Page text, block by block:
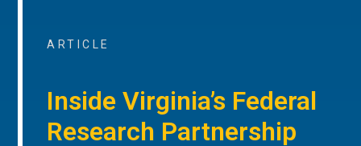
ARTICLE
Inside Virginia’s Federal
Research Partnership